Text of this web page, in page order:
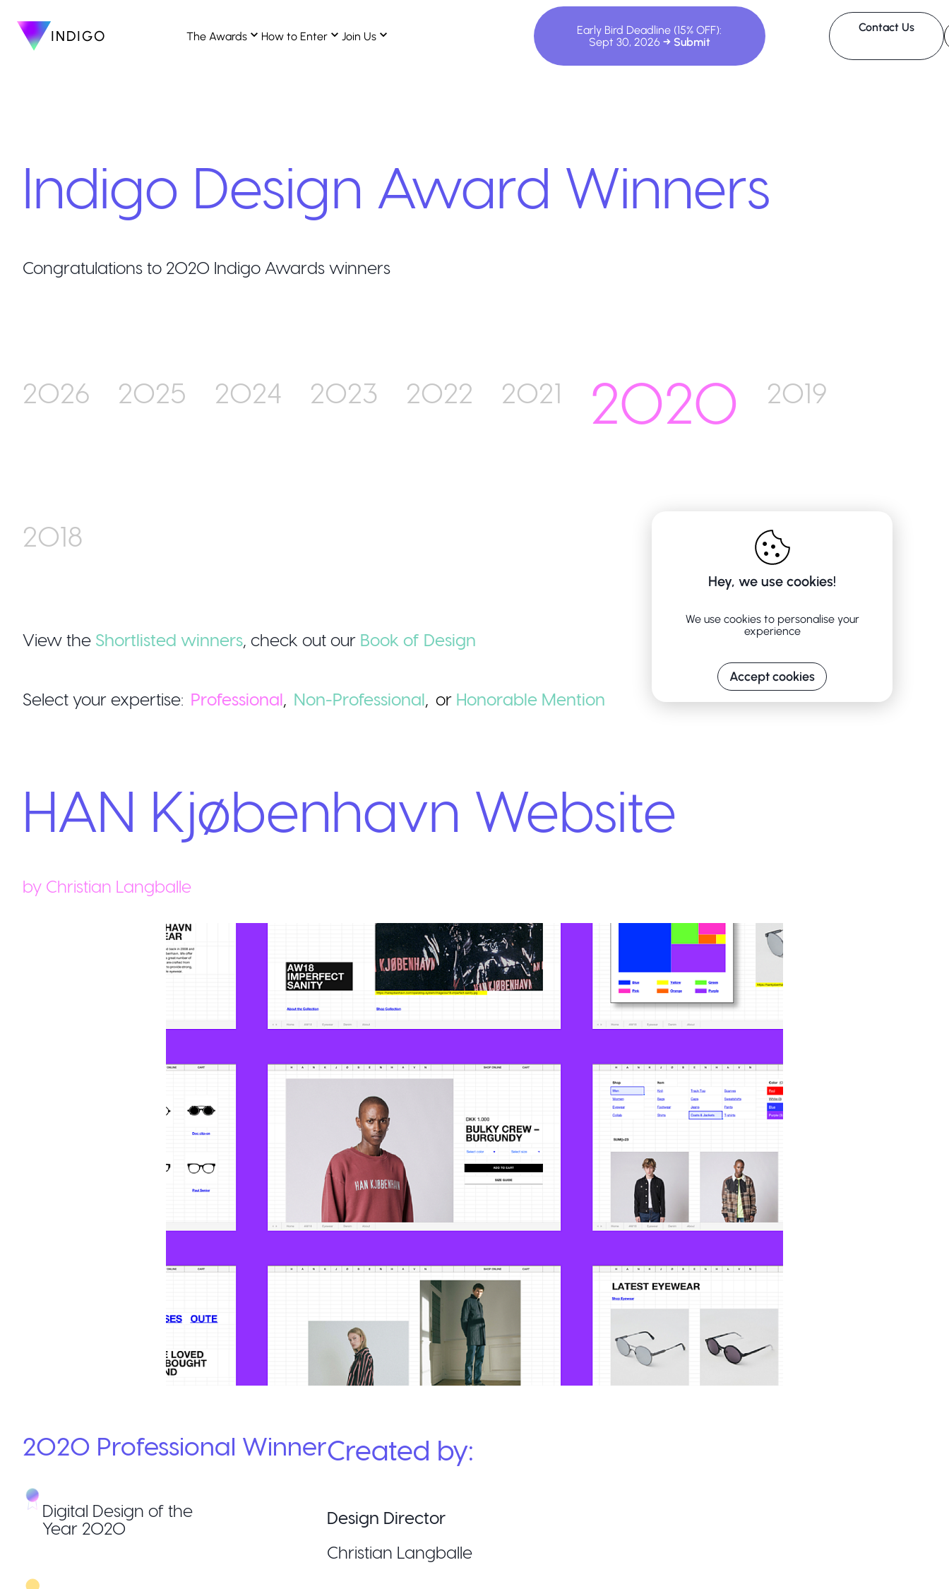
INDIGO The Awards How to Enter Join Us
Early Bird Deadline (15% OFF):
Sept 30, 2026
Contact Us
Indigo Design Award Winners
Congratulations to 2020 Indigo Awards winners
2026 2025 2024 2023 2022 2021 2020 2019
2018
View the Shortlisted winners, check out our Book of Design
Select your expertise: Professional, Non-Professional, or Honorable Mention
HAN Kjøbenhavn Website
by Christian Langballe
2020 Professional Winner
Digital Design of the
Year 2020
Created by:
Design Director
Christian Langballe
Hey, we use cookies!
We use cookies to personalise your
experience
Accept cookies